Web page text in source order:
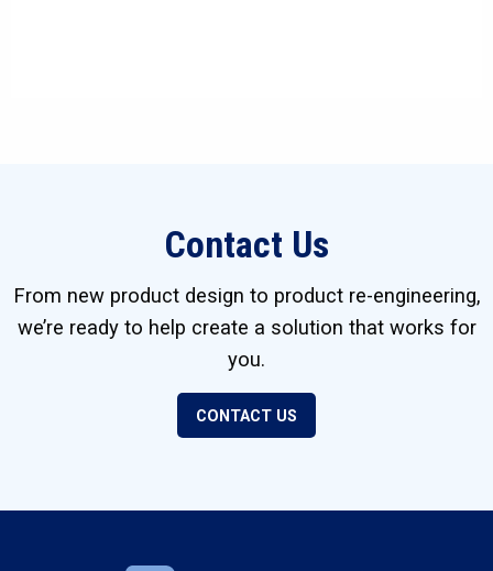
Contact Us
From new product design to product re-engineering,
we’re ready to help create a solution that works for
you.
CONTACT US